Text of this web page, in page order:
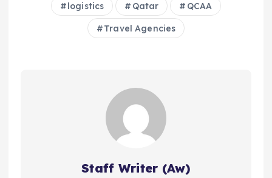
logistics Qatar QCAA
Travel Agencies
Staff Writer (Aw)